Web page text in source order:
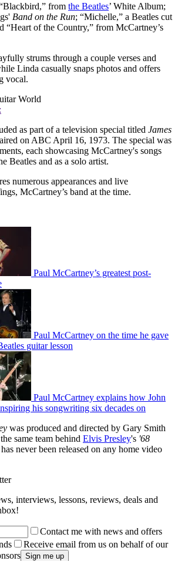
from the Beatles’ White Album;
Band on the Run; “Michelle,” a Beatles cut
“Heart of the Country,” from McCartney’s
strums through a couple verses and
Linda casually snaps photos and offers
vocal.
World
as part of a television special titled James
on ABC April 16, 1973. The special was
each showcasing McCartney's songs
Beatles and as a solo artist.
numerous appearances and live
McCartney’s band at the time.
Paul McCartney’s greatest post-
Paul McCartney on the time he gave
guitar lesson
Paul McCartney explains how John
his songwriting six decades on
was produced and directed by Gary Smith
same team behind Elvis Presley's '68
never been released on any home video
interviews, lessons, reviews, deals and
Contact me with news and offers
Receive email from us on behalf of our